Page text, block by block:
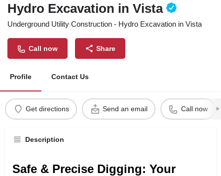
Hydro Excavation in Vista
Underground Utility Construction - Hydro Excavation in Vista
Call now Share
Profile Contact Us
Get directions Send an email Call now
Description
Safe & Precise Digging: Your